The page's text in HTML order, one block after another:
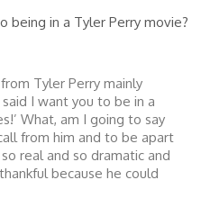
being in a Tyler Perry movie?
Tyler Perry mainly
I want you to be in a
What, am I going to say
from him and to be apart
real and so dramatic and
because he could